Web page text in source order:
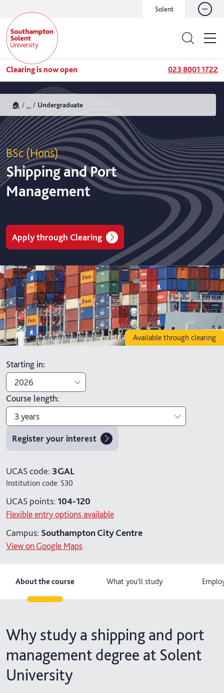
Solent
Clearing is now open 023 8001 1722
🏠 Undergraduate
BSc (Hons)
Shipping and Port
Management
Apply through Clearing
Available through clearing
Starting in:
2026
2026
2027
Course length:
3 years
3 years
4 years with year in industry
5 years with foundation and industry years
Register your interest
UCAS code: 3GAL
Institution code: S30
UCAS points: 104-120
Flexible entry options available
Campus: Southampton City Centre
View on Google Maps
About the course What you'll study
Why study a shipping and port
management degree at Solent
University